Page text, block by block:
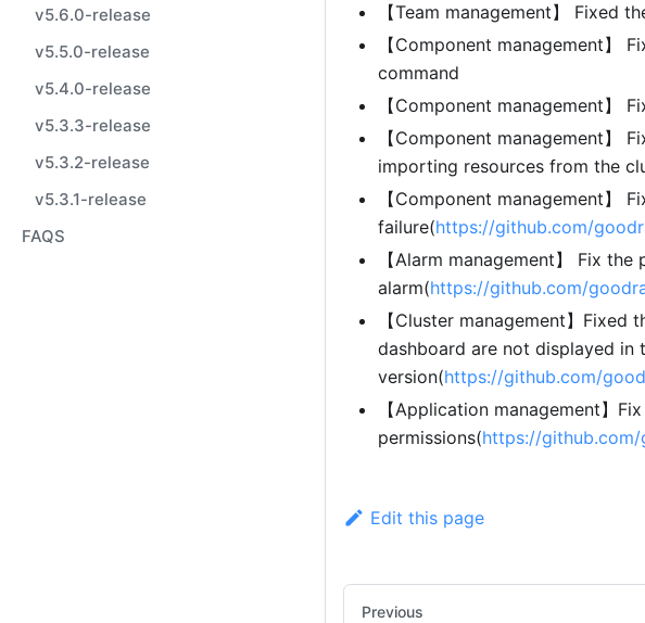
v5.6.0-release
v5.5.0-release
v5.4.0-release
v5.3.3-release
v5.3.2-release
v5.3.1-release
FAQS
【Team management】 Fixed
【Component management】
command
【Component management】
【Component management】
importing resources from the
【Component management】
failure(https://github.com/
【Alarm management】 Fix
alarm(https://github.com/
【Cluster management】
dashboard are not displayed in
version(https://github.com/
【Application management】
permissions(https://github.com/
Edit this page
Previous